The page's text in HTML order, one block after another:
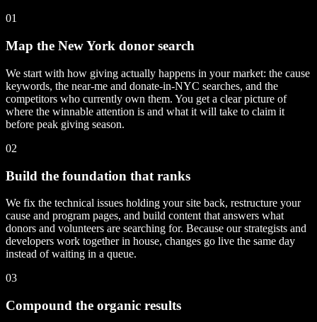
01
Map the New York donor search
We start with how giving actually happens in your market: the cause
keywords, the near-me and donate-in-NYC searches, and the
competitors who currently own them. You get a clear picture of
where the winnable attention is and what it will take to claim it
before peak giving season.
02
Build the foundation that ranks
We fix the technical issues holding your site back, restructure your
cause and program pages, and build content that answers what
donors and volunteers are searching for. Because our strategists and
developers work together in house, changes go live the same day
instead of waiting in a queue.
03
Compound the organic results